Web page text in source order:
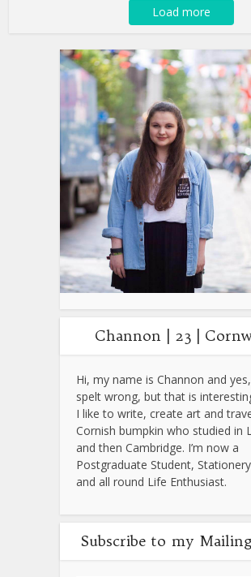
Load more
Channon | 23 |
Hi, my name is Channon and yes,
spelt wrong, but that is
I like to write, create art and
Cornish bumpkin who studied in
and then Cambridge. I’m now a
Postgraduate Student,
and all round Life Enthusiast.
Subscribe to my